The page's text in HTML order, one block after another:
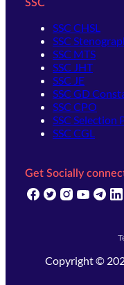
SSC
SSC CHSL
SSC
SSC MTS
SSC JHT
SSC JE
SSC GD
SSC CPO
SSC Selection
SSC CGL
Get Socially
(opens in new
(opens in new
(opens in
Copyright ©